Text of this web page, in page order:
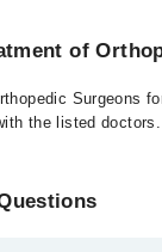
of
Surgeons
the listed